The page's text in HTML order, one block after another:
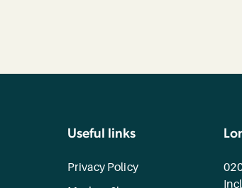
Useful links
Privacy Policy